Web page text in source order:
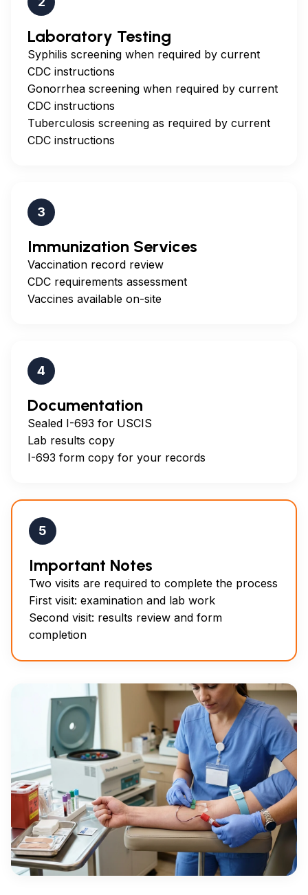
Laboratory Testing
Syphilis screening when required by current
CDC instructions
Gonorrhea screening when required by current
CDC instructions
Tuberculosis screening as required by current
CDC instructions
3
Immunization Services
Vaccination record review
CDC requirements assessment
Vaccines available on-site
4
Documentation
Sealed I-693 for USCIS
Lab results copy
I-693 form copy for your records
5
Important Notes
Two visits are required to complete the process
First visit: examination and lab work
Second visit: results review and form
completion